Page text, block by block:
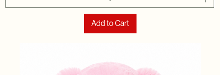
Add to Cart